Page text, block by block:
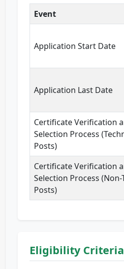
Event
Application Start Date
Application Last Date
Certificate Verification
Selection Process
Posts)
Certificate Verification
Selection Process (Non-
Posts)
Eligibility Criteria